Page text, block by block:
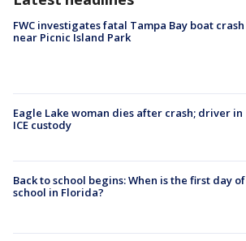
FWC investigates fatal Tampa Bay boat crash
near Picnic Island Park
Eagle Lake woman dies after crash; driver in
ICE custody
Back to school begins: When is the first day of
school in Florida?